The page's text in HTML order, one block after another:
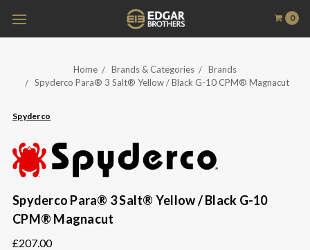
0
Home Brands & Categories
Brands
Spyderco Para® 3 Salt® Yellow / Black G-10 CPM® Magnacut
Spyderco
Spyderco Para® 3 Salt® Yellow / Black G-10
CPM® Magnacut
£207.00